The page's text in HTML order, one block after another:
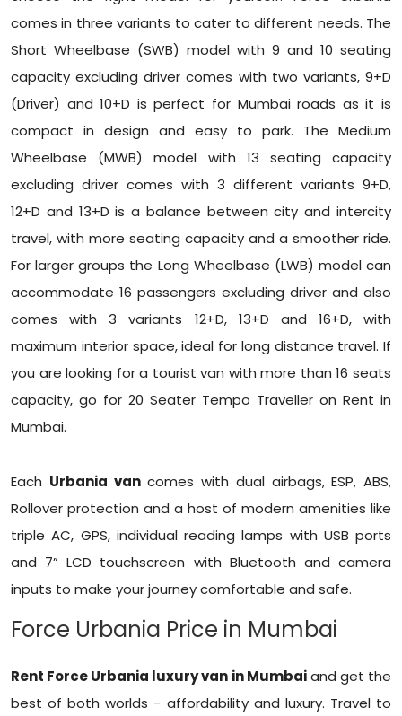
comes in three variants to cater to different needs. The
Short Wheelbase (SWB) model with 9 and 10 seating
capacity excluding driver comes with two variants, 9+D
(Driver) and 10+D is perfect for Mumbai roads as it is
compact in design and easy to park. The Medium
Wheelbase (MWB) model with 13 seating capacity
excluding driver comes with 3 different variants 9+D,
12+D and 13+D is a balance between city and intercity
travel, with more seating capacity and a smoother ride.
For larger groups the Long Wheelbase (LWB) model can
accommodate 16 passengers excluding driver and also
comes with 3 variants 12+D, 13+D and 16+D, with
maximum interior space, ideal for long distance travel. If
you are looking for a tourist van with more than 16 seats
capacity, go for 20 Seater Tempo Traveller on Rent in
Mumbai.
Each Urbania vancomes with dual airbags, ESP, ABS,
Rollover protection and a host of modern amenities like
triple AC, GPS, individual reading lamps with USB ports
and 7” LCD touchscreen with Bluetooth and camera
inputs to make your journey comfortable and safe.
Force Urbania Price in Mumbai
Rent Force Urbania luxury van in Mumbaiand get the
best of both worlds - affordability and luxury. Travel to